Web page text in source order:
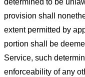
determined to be
provision shall
extent permitted by
portion shall be
Service, such
enforceability of any